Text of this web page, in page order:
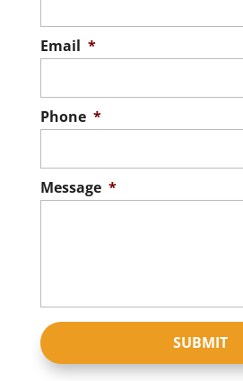
Email *
Phone *
Message *